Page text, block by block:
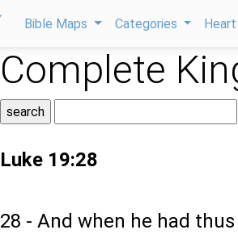
Bible Maps Categories
Complete
Luke 19:28
28 - And when he had